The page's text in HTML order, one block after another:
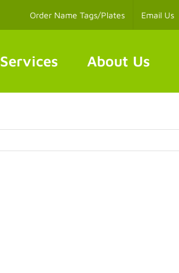
Order Name Tags/Plates Email Us
Services About Us